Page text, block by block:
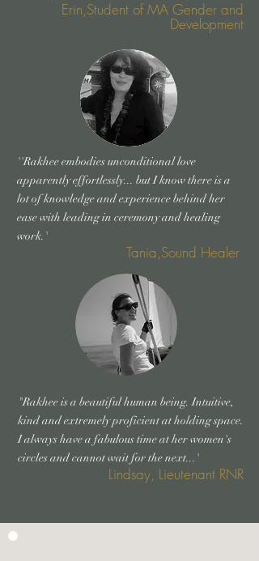
Erin,Student of MA Gender and
Development
''Rakhee embodies unconditional love
apparently effortlessly... but I know there is a
lot of knowledge and experience behind her
ease with leading in ceremony and healing
work.'
Tania,Sound Healer
"Rakhee is a beautiful human being. Intuitive,
kind and extremely proficient at holding space.
I always have a fabulous time at her women's
circles and cannot wait for the next...'
Lindsay, Lieutenant RNR